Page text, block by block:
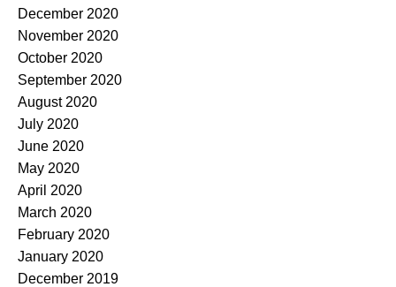
December 2020
November 2020
October 2020
September 2020
August 2020
July 2020
June 2020
May 2020
April 2020
March 2020
February 2020
January 2020
December 2019